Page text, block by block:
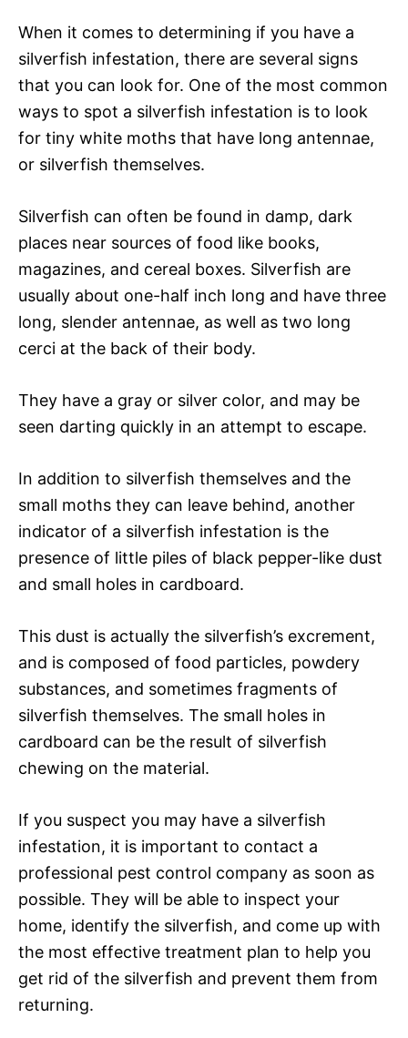
When it comes to determining if you have a
silverfish infestation, there are several signs
that you can look for. One of the most common
ways to spot a silverfish infestation is to look
for tiny white moths that have long antennae,
or silverfish themselves.
Silverfish can often be found in damp, dark
places near sources of food like books,
magazines, and cereal boxes. Silverfish are
usually about one-half inch long and have three
long, slender antennae, as well as two long
cerci at the back of their body.
They have a gray or silver color, and may be
seen darting quickly in an attempt to escape.
In addition to silverfish themselves and the
small moths they can leave behind, another
indicator of a silverfish infestation is the
presence of little piles of black pepper-like dust
and small holes in cardboard.
This dust is actually the silverfish’s excrement,
and is composed of food particles, powdery
substances, and sometimes fragments of
silverfish themselves. The small holes in
cardboard can be the result of silverfish
chewing on the material.
If you suspect you may have a silverfish
infestation, it is important to contact a
professional pest control company as soon as
possible. They will be able to inspect your
home, identify the silverfish, and come up with
the most effective treatment plan to help you
get rid of the silverfish and prevent them from
returning.